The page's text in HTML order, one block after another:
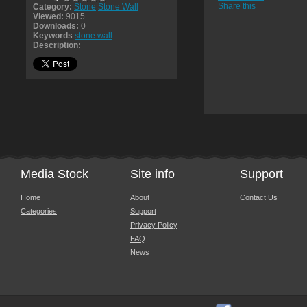
Category: Stone Stone Wall
Viewed: 9015
Downloads: 0
Keywords stone wall
Description:
Share this
Media Stock
Home
Categories
Site info
About
Support
Privacy Policy
FAQ
News
Support
Contact Us